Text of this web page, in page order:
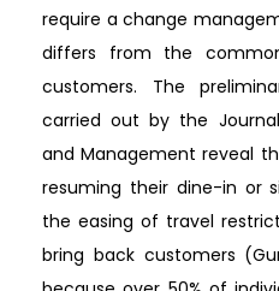
require a change
differs from the
customers. The
carried out by the
and Management reveal
resuming their dine-in or
the easing of travel
bring back customers